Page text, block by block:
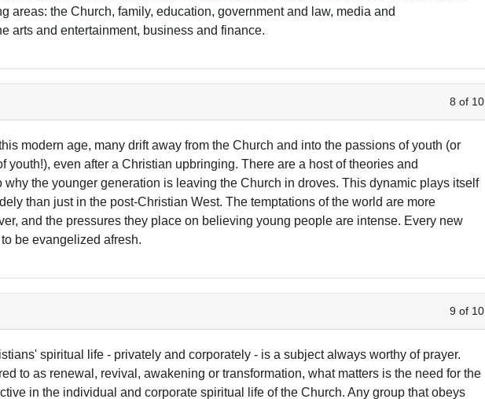
areas: the Church, family, education, government and law, media and
arts and entertainment, business and finance.
8 of 10
modern age, many drift away from the Church and into the passions of youth (or
youth!), even after a Christian upbringing. There are a host of theories and
why the younger generation is leaving the Church in droves. This dynamic plays itself
than just in the post-Christian West. The temptations of the world are more
and the pressures they place on believing young people are intense. Every new
be evangelized afresh.
9 of 10
spiritual life - privately and corporately - is a subject always worthy of prayer.
to as renewal, revival, awakening or transformation, what matters is the need for the
in the individual and corporate spiritual life of the Church. Any group that obeys